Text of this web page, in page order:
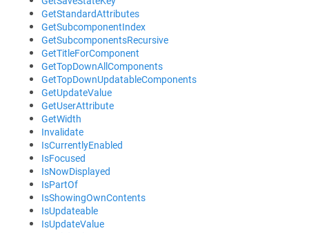
GetStandardAttributes
GetSubcomponentIndex
GetSubcomponentsRecursive
GetTitleForComponent
GetTopDownAllComponents
GetTopDownUpdatableComponents
GetUpdateValue
GetUserAttribute
GetWidth
Invalidate
IsCurrentlyEnabled
IsFocused
IsNowDisplayed
IsPartOf
IsShowingOwnContents
IsUpdateable
IsUpdateValue